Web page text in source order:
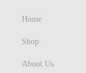
Home
Shop
About Us